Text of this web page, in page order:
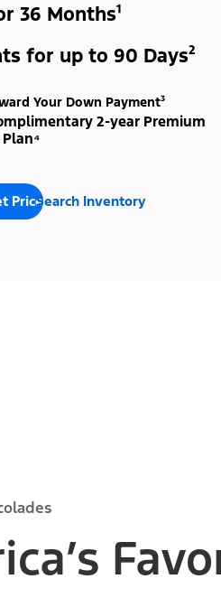
36 Months¹
for up to 90 Days²
Your Down Payment³
2-year Premium
PriceSearch Inventory